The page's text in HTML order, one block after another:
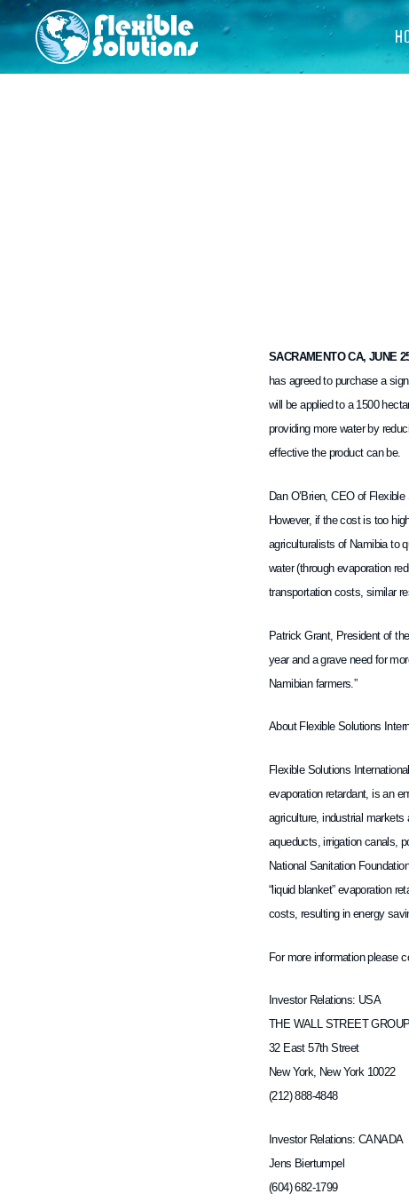
SACRAMENTO CA, JUNE
has agreed to purchase a
will be applied to a 1500
providing more water by
effective the product can be.
Dan O’Brien, CEO of
However, if the cost is too
agriculturalists of Namibia to
water (through evaporation
transportation costs, similar
Patrick Grant, President of
year and a grave need for
Namibian farmers.”
About Flexible Solutions
Flexible Solutions
evaporation retardant, is an
agriculture, industrial
aqueducts, irrigation canals,
National Sanitation
“liquid blanket” evaporation
costs, resulting in energy
For more information please
Investor Relations: USA
THE WALL STREET
32 East 57th Street
New York, New York 10022
(212) 888-4848
Investor Relations: CANADA
Jens Biertumpel
(604) 682-1799